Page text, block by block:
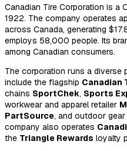
Canadian Tire Corporation is a
1922. The company operates
across Canada, generating
employs 58,000 people. Its
among Canadian consumers.
The corporation runs a diverse
include the flagship Canadian
chains SportChek, Sports
workwear and apparel retailer
PartSource, and outdoor gear
company also operates
the Triangle Rewards loyalty